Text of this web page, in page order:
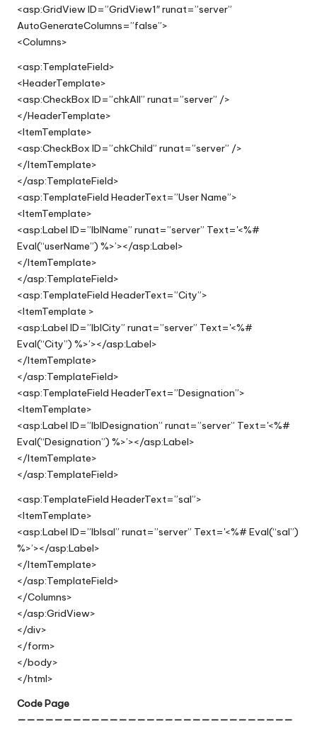
<asp:GridView ID=”GridView1″ runat=”server”
AutoGenerateColumns=”false”>
<Columns>
<asp:TemplateField>
<HeaderTemplate>
<asp:CheckBox ID=”chkAll” runat=”server” />
</HeaderTemplate>
<ItemTemplate>
<asp:CheckBox ID=”chkChild” runat=”server” />
</ItemTemplate>
</asp:TemplateField>
<asp:TemplateField HeaderText=”User Name”>
<ItemTemplate>
<asp:Label ID=”lblName” runat=”server” Text='<%#
Eval(“userName”) %>’></asp:Label>
</ItemTemplate>
</asp:TemplateField>
<asp:TemplateField HeaderText=”City”>
<ItemTemplate >
<asp:Label ID=”lblCity” runat=”server” Text='<%#
Eval(“City”) %>’></asp:Label>
</ItemTemplate>
</asp:TemplateField>
<asp:TemplateField HeaderText=”Designation”>
<ItemTemplate>
<asp:Label ID=”lblDesignation” runat=”server” Text='<%#
Eval(“Designation”) %>’></asp:Label>
</ItemTemplate>
</asp:TemplateField>
<asp:TemplateField HeaderText=”sal”>
<ItemTemplate>
<asp:Label ID=”lblsal” runat=”server” Text='<%# Eval(“sal”)
%>’></asp:Label>
</ItemTemplate>
</asp:TemplateField>
</Columns>
</asp:GridView>
</div>
</form>
</body>
</html>
Code Page
——————————————————————————————